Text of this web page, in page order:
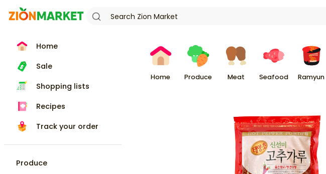
Home
Sale
Shopping lists
Recipes
Track your order
Produce
Home Produce Meat Seafood Ramyun